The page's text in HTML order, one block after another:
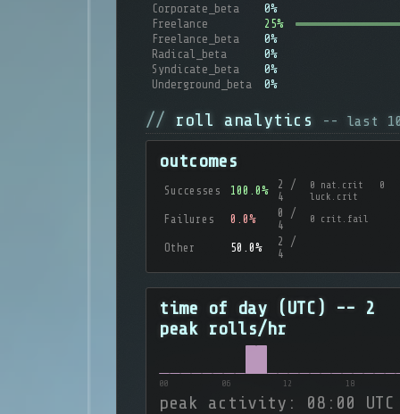
Corporate_beta
0%
Freelance
25%
Freelance_beta
0%
Radical_beta
0%
Syndicate_beta
0%
Underground_beta
0%
roll analytics -- last
outcomes
Successes 100.0%
2 /
4
0 nat.crit 0
luck.crit
Failures 0.0%
0 /
4
0 crit.fail
Other 50.0%
2 /
4
time of day (UTC) -- 2
peak rolls/hr
00 06 12 18
peak activity: 08:00 UTC